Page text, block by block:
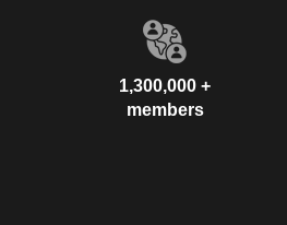
1,300,000 +
members